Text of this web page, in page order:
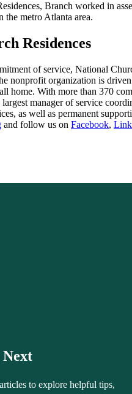
Branch worked in
the metro Atlanta area.
Residences
of service, National
nonprofit organization is
home. With more than 370
manager of service
as well as permanent
and follow us on Facebook,
Next
to explore helpful tips,